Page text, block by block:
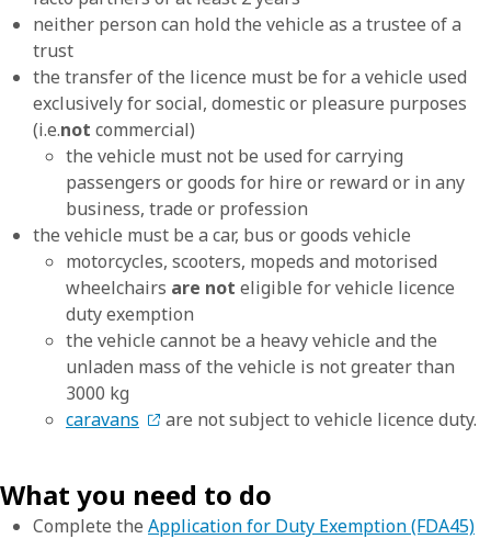
neither person can hold the vehicle as a trustee of a
trust
the transfer of the licence must be for a vehicle used
exclusively for social, domestic or pleasure purposes
(i.e.not commercial)
the vehicle must not be used for carrying
passengers or goods for hire or reward or in any
business, trade or profession
the vehicle must be a car, bus or goods vehicle
motorcycles, scooters, mopeds and motorised
wheelchairs are not eligible for vehicle licence
duty exemption
the vehicle cannot be a heavy vehicle and the
unladen mass of the vehicle is not greater than
3000 kg
caravans
are not subject to vehicle licence duty.
What you need to do
Complete the Application for Duty Exemption (FDA45)